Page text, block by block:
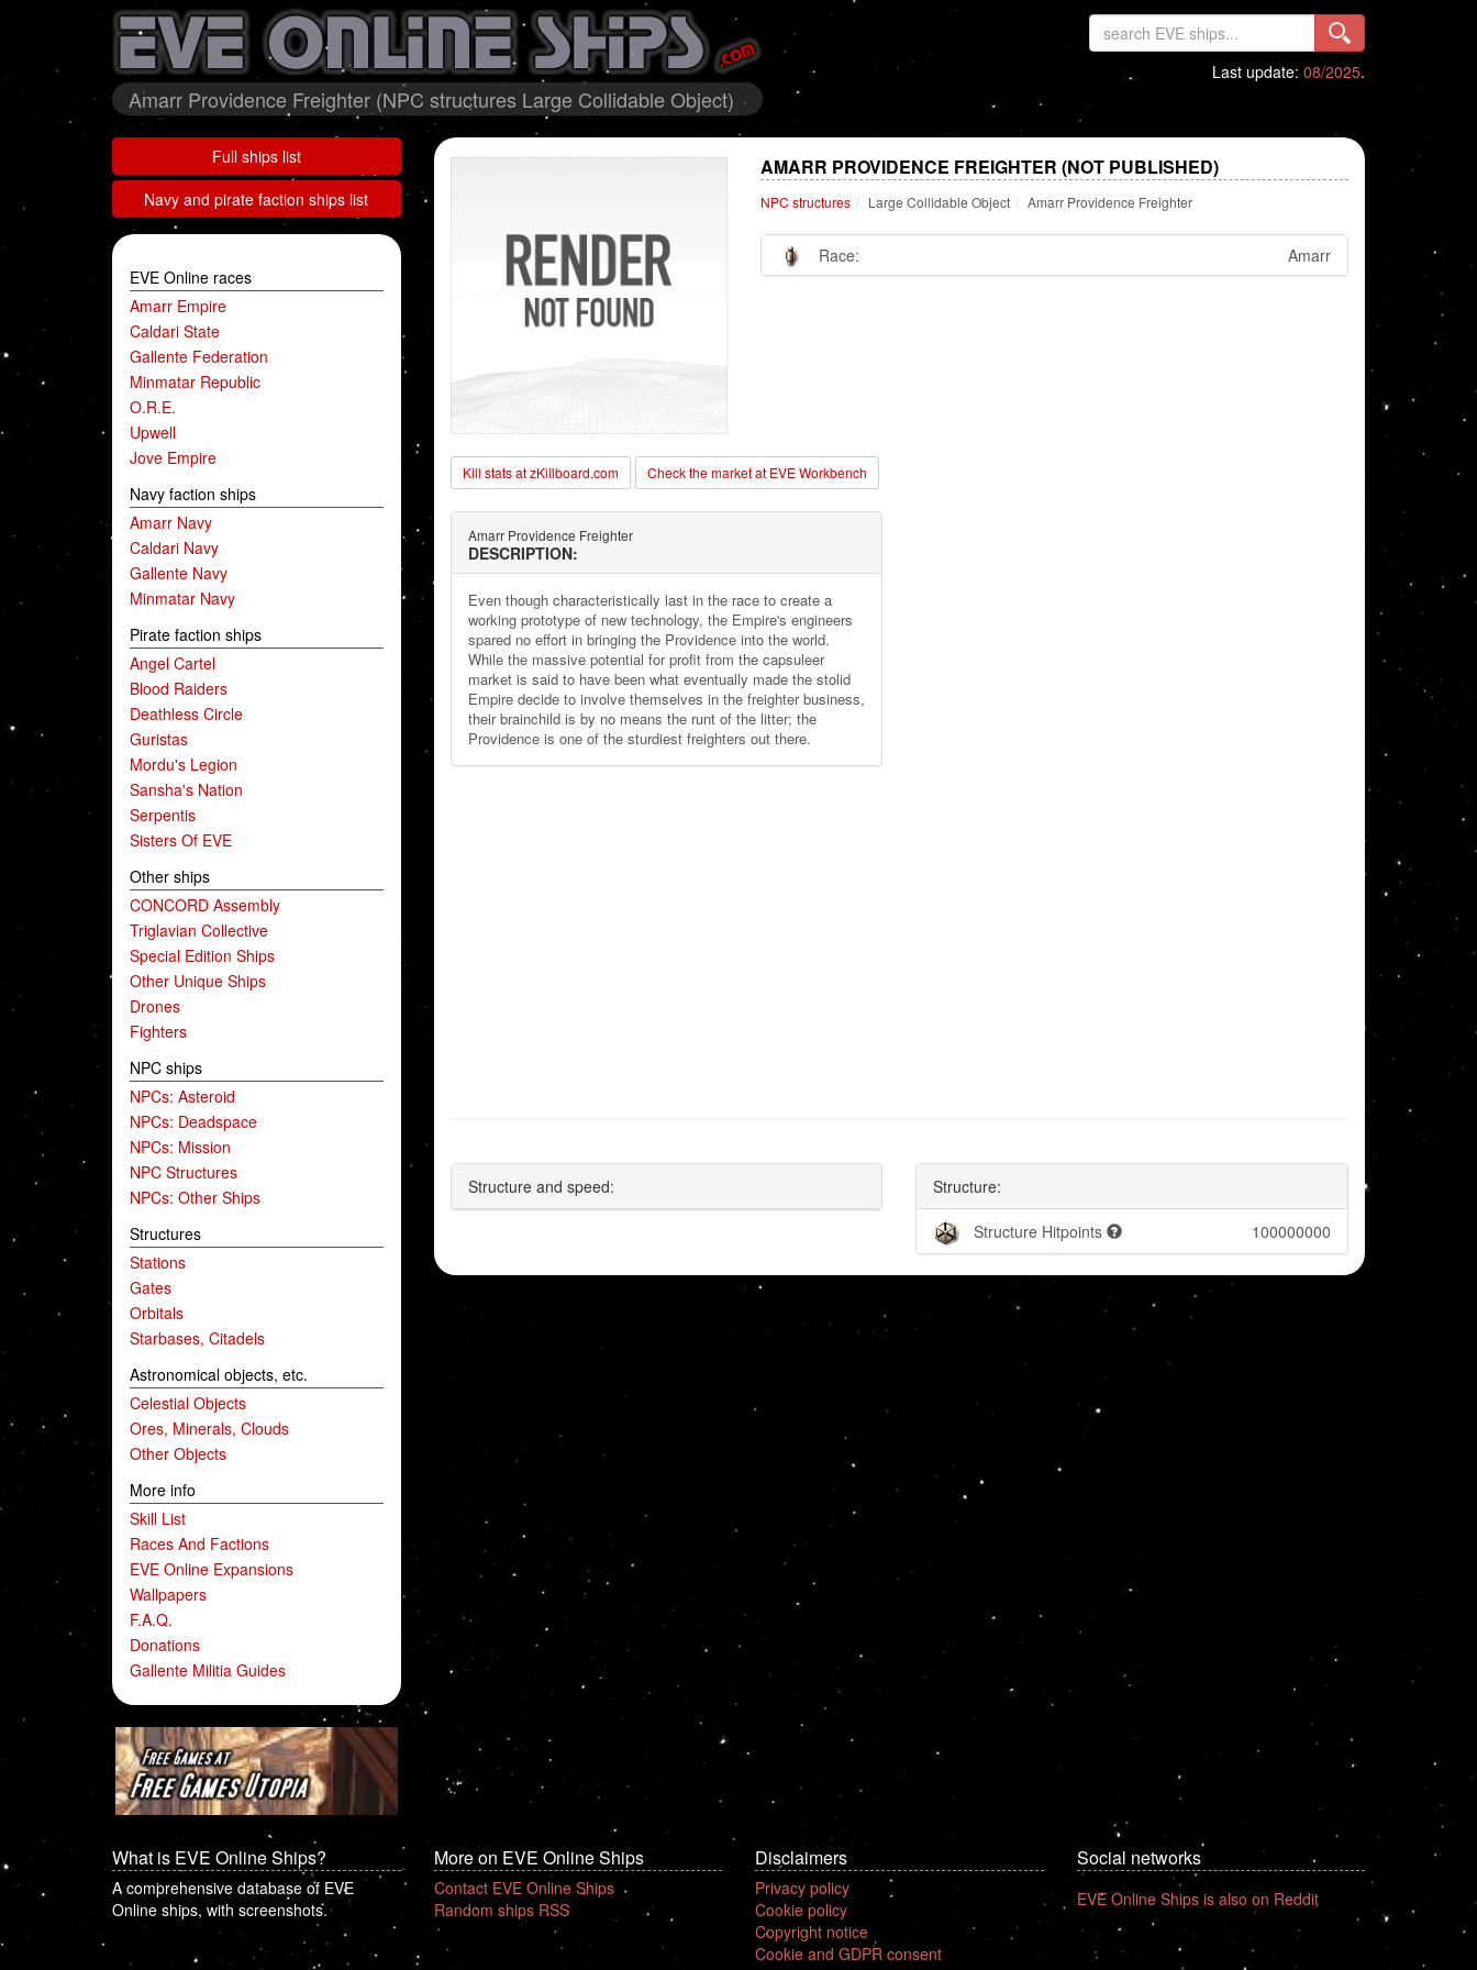
Amarr Providence Freighter (NPC structures Large Collidable Object)
Last update: 08/2025.
Full ships list
Navy and pirate faction ships list
EVE Online races
Amarr Empire
Caldari State
Gallente Federation
Minmatar Republic
O.R.E.
Upwell
Jove Empire
Navy faction ships
Amarr Navy
Caldari Navy
Gallente Navy
Minmatar Navy
Pirate faction ships
Angel Cartel
Blood Raiders
Deathless Circle
Guristas
Mordu's Legion
Sansha's Nation
Serpentis
Sisters Of EVE
Other ships
CONCORD Assembly
Triglavian Collective
Special Edition Ships
Other Unique Ships
Drones
Fighters
NPC ships
NPCs: Asteroid
NPCs: Deadspace
NPCs: Mission
NPC Structures
NPCs: Other Ships
Structures
Stations
Gates
Orbitals
Starbases, Citadels
Astronomical objects, etc.
Celestial Objects
Ores, Minerals, Clouds
Other Objects
More info
Skill List
Races And Factions
EVE Online Expansions
Wallpapers
F.A.Q.
Donations
Gallente Militia Guides
AMARR PROVIDENCE FREIGHTER (NOT PUBLISHED)
NPC structures Large Collidable Object Amarr Providence Freighter
Race: Amarr
Kill stats at zKillboard.com Check the market at EVE Workbench
Amarr Providence Freighter
DESCRIPTION:
Even though characteristically last in the race to create a
working prototype of new technology, the Empire's engineers
spared no effort in bringing the Providence into the world.
While the massive potential for profit from the capsuleer
market is said to have been what eventually made the stolid
Empire decide to involve themselves in the freighter business,
their brainchild is by no means the runt of the litter; the
Providence is one of the sturdiest freighters out there.
Structure and speed: Structure:
Structure Hitpoints 100000000
What is EVE Online Ships?
A comprehensive database of EVE
Online ships, with screenshots.
More on EVE Online Ships
Contact EVE Online Ships
Random ships RSS
Disclaimers
Privacy policy
Cookie policy
Copyright notice
Cookie and GDPR consent
Social networks
EVE Online Ships is also on Reddit